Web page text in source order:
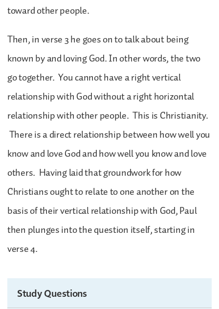
toward other people.
Then, in verse 3 he goes on to talk about being
known by and loving God. In other words, the two
go together. You cannot have a right vertical
relationship with God without a right horizontal
relationship with other people. This is Christianity.
There is a direct relationship between how well you
know and love God and how well you know and love
others. Having laid that groundwork for how
Christians ought to relate to one another on the
basis of their vertical relationship with God, Paul
then plunges into the question itself, starting in
verse 4.
Study Questions